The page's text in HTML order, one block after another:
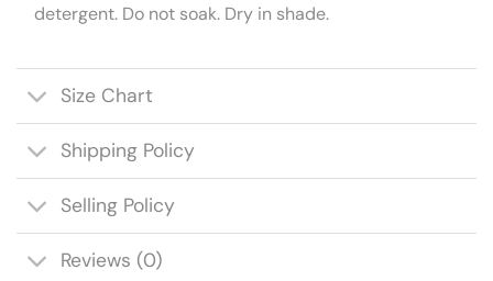
detergent. Do not soak. Dry in shade.
Size Chart
Shipping Policy
Selling Policy
Reviews (0)